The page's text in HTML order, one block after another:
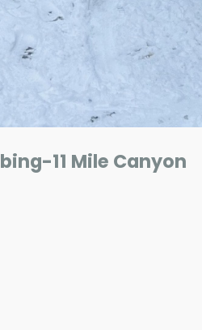
11 Mile Canyon